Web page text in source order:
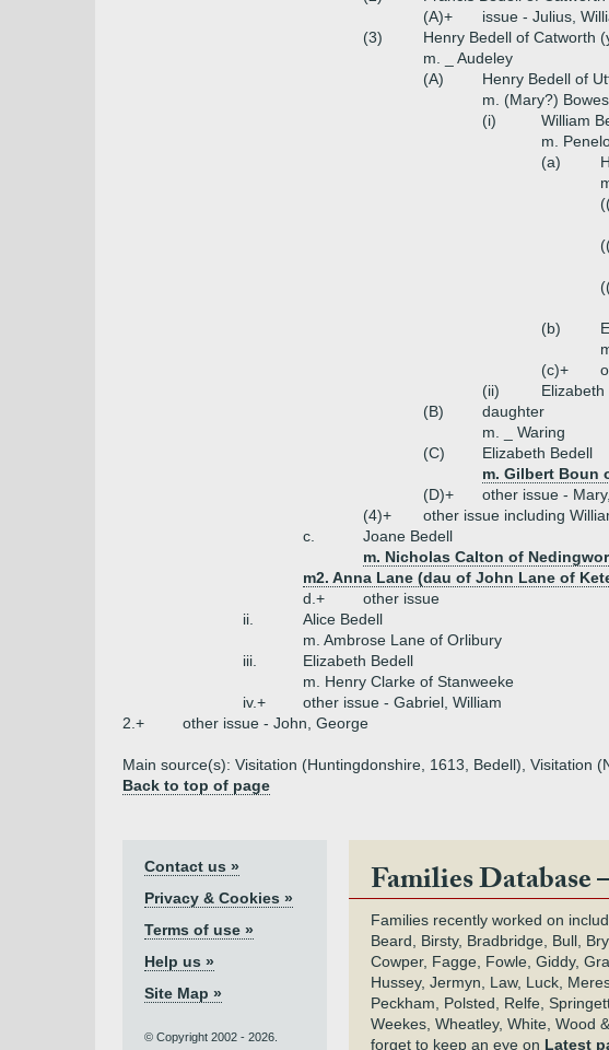
(A)+
issue - Julius,
(3)
Henry Bedell of Catworth
m. _ Audeley
(A)
Henry Bedell of
m. (Mary?)
(i)
William
m.
(a)
(b)
(c)+
(ii)
(B)
daughter
m. _ Waring
(C)
Elizabeth Bedell
m. Gilbert Boun
(D)+
other issue -
(4)+
other issue including
c.
Joane Bedell
m. Nicholas Calton of
m2. Anna Lane (dau of John Lane of
d.+
other issue
ii.
Alice Bedell
m. Ambrose Lane of Orlibury
iii.
Elizabeth Bedell
m. Henry Clarke of Stanweeke
iv.+
other issue - Gabriel, William
2.+
other issue - John, George
Main source(s): Visitation (Huntingdonshire, 1613, Bedell), Visitation
Back to top of page
Contact us »
Privacy & Cookies »
Terms of use »
Help us »
Site Map »
© Copyright 2002 - 2026.
Families Database
Families recently worked on
Beard, Birsty, Bradbridge, Bull,
Cowper, Fagge, Fowle, Giddy,
Hussey, Jermyn, Law, Luck,
Peckham, Polsted, Relfe,
Weekes, Wheatley, White, Wood
forget to keep an eye on Latest